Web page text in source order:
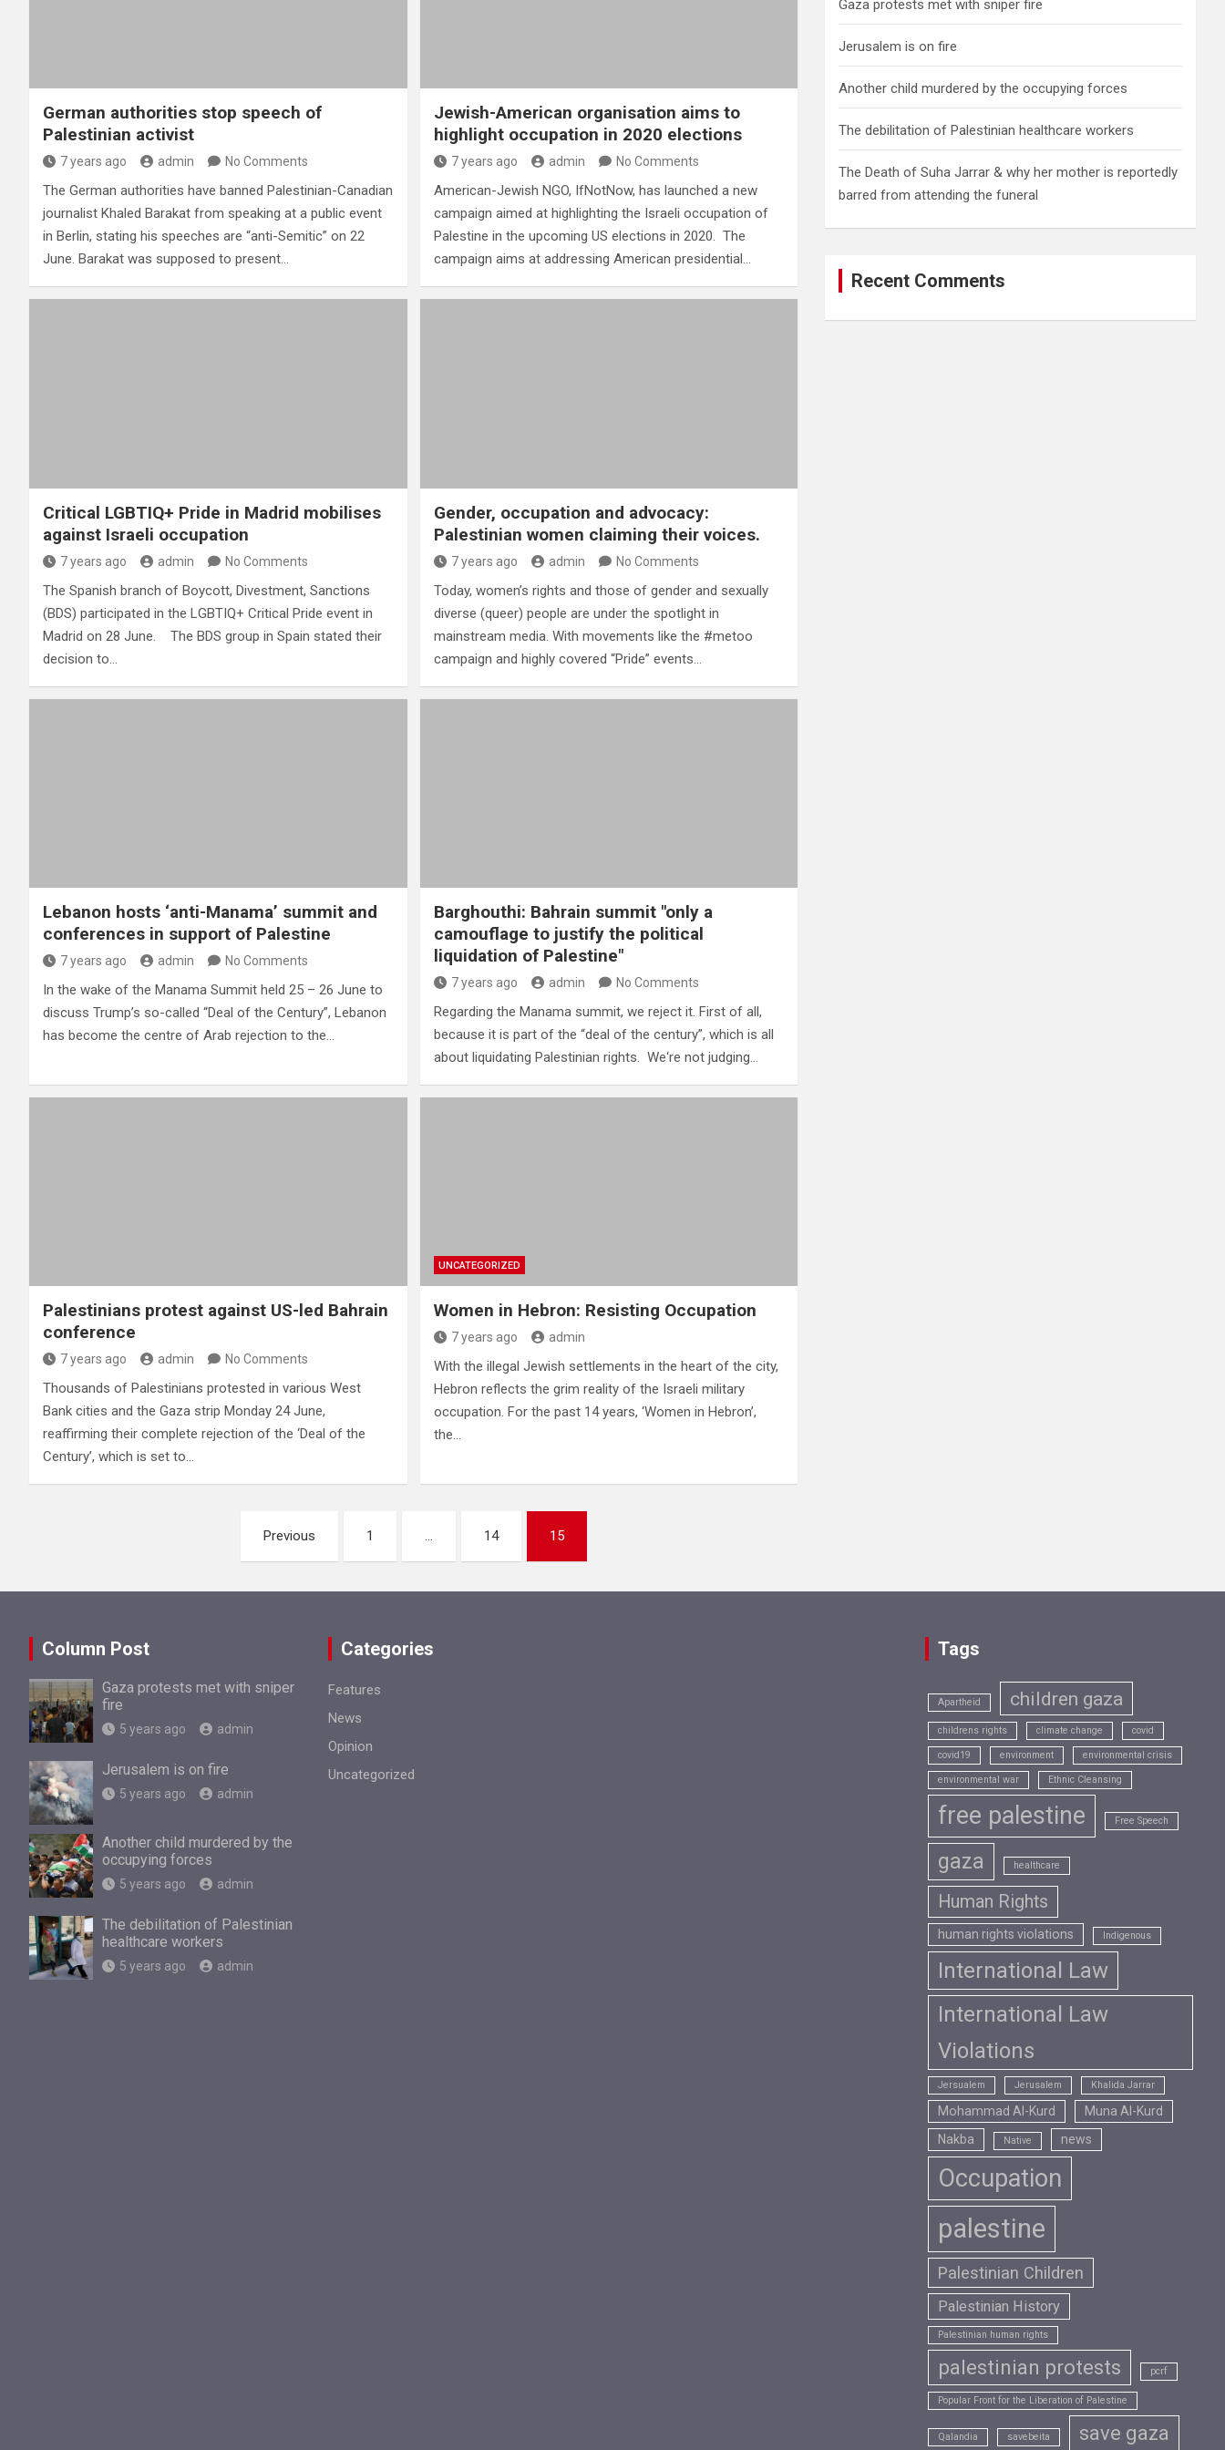
German authorities stop speech of
Palestinian activist
7 years ago admin No Comments
The German authorities have banned Palestinian-Canadian
journalist Khaled Barakat from speaking at a public event
in Berlin, stating his speeches are “anti-Semitic” on 22
June. Barakat was supposed to present…
Jewish-American organisation aims to
highlight occupation in 2020 elections
7 years ago admin No Comments
American-Jewish NGO, IfNotNow, has launched a new
campaign aimed at highlighting the Israeli occupation of
Palestine in the upcoming US elections in 2020. The
campaign aims at addressing American presidential…
Critical LGBTIQ+ Pride in Madrid mobilises
against Israeli occupation
7 years ago admin No Comments
The Spanish branch of Boycott, Divestment, Sanctions
(BDS) participated in the LGBTIQ+ Critical Pride event in
Madrid on 28 June. The BDS group in Spain stated their
decision to…
Gender, occupation and advocacy:
Palestinian women claiming their voices.
7 years ago admin No Comments
Today, women’s rights and those of gender and sexually
diverse (queer) people are under the spotlight in
mainstream media. With movements like the #metoo
campaign and highly covered “Pride” events…
Lebanon hosts ‘anti-Manama’ summit and
conferences in support of Palestine
7 years ago admin No Comments
In the wake of the Manama Summit held 25 – 26 June to
discuss Trump’s so-called “Deal of the Century”, Lebanon
has become the centre of Arab rejection to the…
Barghouthi: Bahrain summit "only a
camouflage to justify the political
liquidation of Palestine"
7 years ago admin No Comments
Regarding the Manama summit, we reject it. First of all,
because it is part of the “deal of the century”, which is all
about liquidating Palestinian rights. We‘re not judging…
Palestinians protest against US-led Bahrain
conference
7 years ago admin No Comments
Thousands of Palestinians protested in various West
Bank cities and the Gaza strip Monday 24 June,
reaffirming their complete rejection of the ‘Deal of the
Century’, which is set to…
UNCATEGORIZED
Women in Hebron: Resisting Occupation
7 years ago admin
With the illegal Jewish settlements in the heart of the city,
Hebron reflects the grim reality of the Israeli military
occupation. For the past 14 years, ‘Women in Hebron’,
the…
Previous 1 … 14 15
Gaza protests met with sniper fire
Jerusalem is on fire
Another child murdered by the occupying forces
The debilitation of Palestinian healthcare workers
The Death of Suha Jarrar & why her mother is reportedly
barred from attending the funeral
Recent Comments
Column Post
Gaza protests met with sniper
fire
5 years ago admin
Jerusalem is on fire
5 years ago admin
Another child murdered by the
occupying forces
5 years ago admin
The debilitation of Palestinian
healthcare workers
5 years ago admin
Categories
Features
News
Opinion
Uncategorized
Tags
Apartheid children gaza
childrens rights climate change covid
covid19 environment environmental crisis
environmental war Ethnic Cleansing
free palestine Free Speech
gaza healthcare
Human Rights
human rights violations Indigenous
International Law
International Law
Violations
Jersualem Jerusalem Khalida Jarrar
Mohammad Al-Kurd
Muna Al-Kurd
Nakba
Native news
Occupation
palestine
Palestinian Children
Palestinian History
Palestinian human rights
palestinian protests pcrf
Popular Front for the Liberation of Palestine
Qalandia savebeita save gaza